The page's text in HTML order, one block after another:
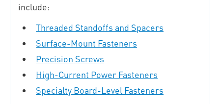
include:
Threaded Standoffs and Spacers
Surface-Mount Fasteners
Precision Screws
High-Current Power Fasteners
Specialty Board-Level Fasteners